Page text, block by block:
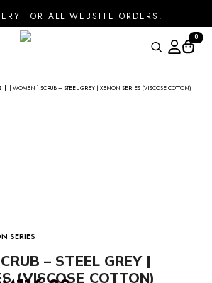
FOR ALL WEBSITE ORDERS.
0
[ WOMEN ] SCRUB – STEEL GREY | XENON SERIES (VISCOSE COTTON)
SERIES
– STEEL GREY |
(VISCOSE COTTON)